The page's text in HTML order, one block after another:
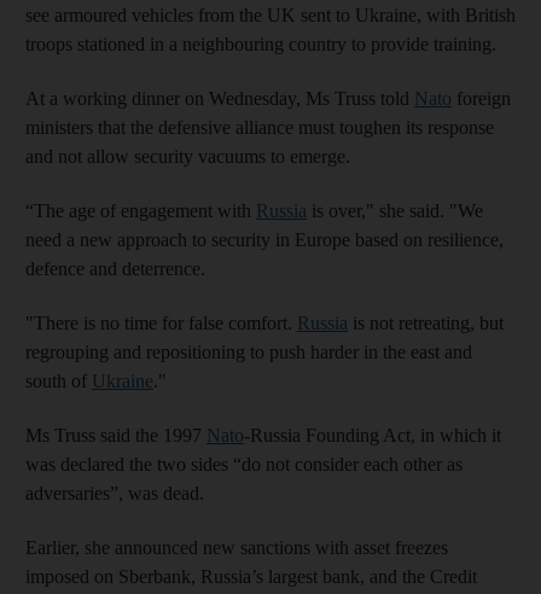
see armoured vehicles from the UK sent to Ukraine, with British
troops stationed in a neighbouring country to provide training.
At a working dinner on Wednesday, Ms Truss told Nato foreign
ministers that the defensive alliance must toughen its response
and not allow security vacuums to emerge.
“The age of engagement with Russia is over," she said. "We
need a new approach to security in Europe based on resilience,
defence and deterrence.
"There is no time for false comfort. Russia is not retreating, but
regrouping and repositioning to push harder in the east and
south of Ukraine."
Ms Truss said the 1997 Nato-Russia Founding Act, in which it
was declared the two sides “do not consider each other as
adversaries”, was dead.
Earlier, she announced new sanctions with asset freezes
imposed on Sberbank, Russia’s largest bank, and the Credit